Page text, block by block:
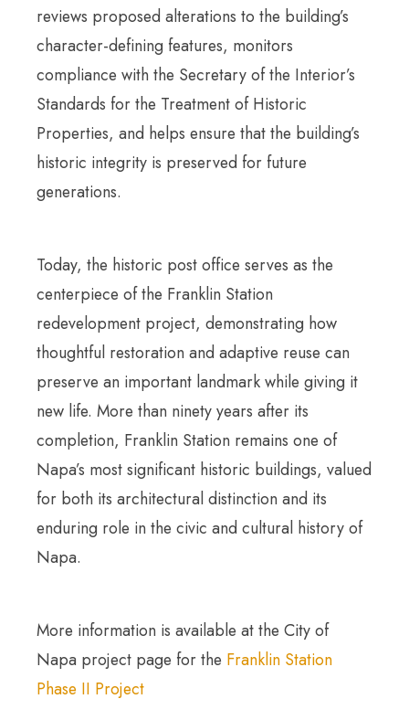
reviews proposed alterations to the building’s
character-defining features, monitors
compliance with the Secretary of the Interior’s
Standards for the Treatment of Historic
Properties, and helps ensure that the building’s
historic integrity is preserved for future
generations.
Today, the historic post office serves as the
centerpiece of the Franklin Station
redevelopment project, demonstrating how
thoughtful restoration and adaptive reuse can
preserve an important landmark while giving it
new life. More than ninety years after its
completion, Franklin Station remains one of
Napa’s most significant historic buildings, valued
for both its architectural distinction and its
enduring role in the civic and cultural history of
Napa.
More information is available at the City of
Napa project page for the Franklin Station
Phase II Project